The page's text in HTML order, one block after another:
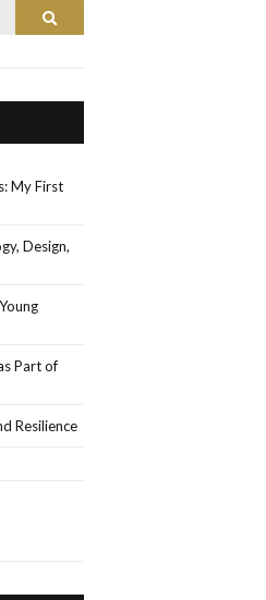
Search
My First
Design,
Part of
Resilience